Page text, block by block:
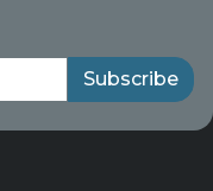
Subscribe